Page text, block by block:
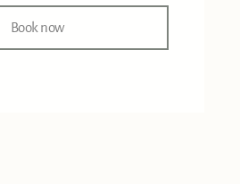
Book now